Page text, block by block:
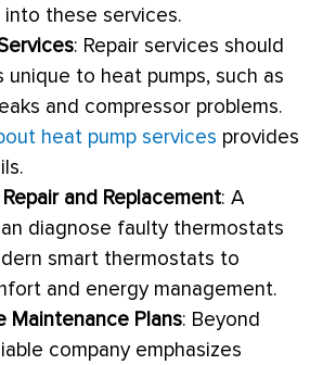
these services.
: Repair services should
unique to heat pumps, such as
and compressor problems.
heat pump services provides
Repair and Replacement: A
diagnose faulty thermostats
smart thermostats to
and energy management.
Maintenance Plans: Beyond
company emphasizes